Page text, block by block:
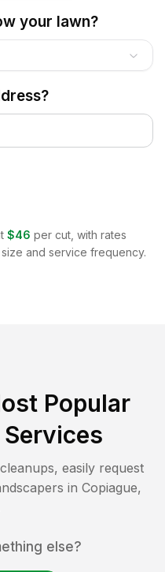
your lawn?
$46 per cut, with rates
and service frequency.
Popular
easily request
in Copiague,
else?